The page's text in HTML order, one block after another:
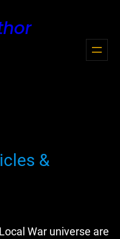
&
War universe are